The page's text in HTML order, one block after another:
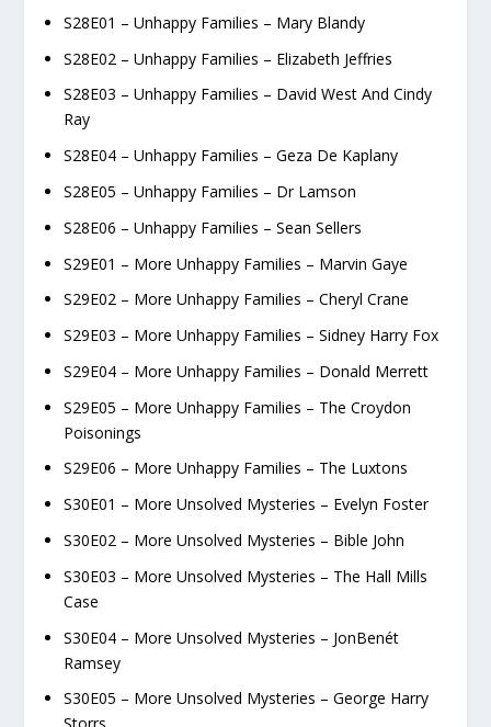
S28E01 – Unhappy Families – Mary Blandy
S28E02 – Unhappy Families – Elizabeth Jeffries
S28E03 – Unhappy Families – David West And Cindy
Ray
S28E04 – Unhappy Families – Geza De Kaplany
S28E05 – Unhappy Families – Dr Lamson
S28E06 – Unhappy Families – Sean Sellers
S29E01 – More Unhappy Families – Marvin Gaye
S29E02 – More Unhappy Families – Cheryl Crane
S29E03 – More Unhappy Families – Sidney Harry Fox
S29E04 – More Unhappy Families – Donald Merrett
S29E05 – More Unhappy Families – The Croydon
Poisonings
S29E06 – More Unhappy Families – The Luxtons
S30E01 – More Unsolved Mysteries – Evelyn Foster
S30E02 – More Unsolved Mysteries – Bible John
S30E03 – More Unsolved Mysteries – The Hall Mills
Case
S30E04 – More Unsolved Mysteries – JonBenét
Ramsey
S30E05 – More Unsolved Mysteries – George Harry